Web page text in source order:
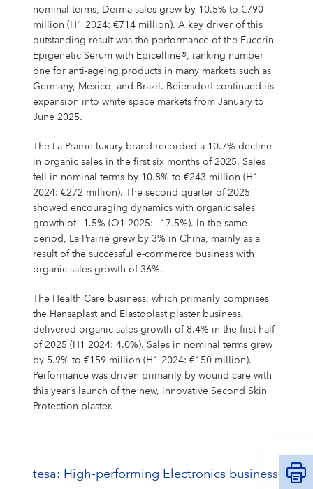
nominal terms, Derma sales grew by 10.5% to €790
million (H1 2024: €714 million). A key driver of this
outstanding result was the performance of the Eucerin
Epigenetic Serum with Epicelline®, ranking number
one for anti-ageing products in many markets such as
Germany, Mexico, and Brazil. Beiersdorf continued its
expansion into white space markets from January to
June 2025.
The La Prairie luxury brand recorded a 10.7% decline
in organic sales in the first six months of 2025. Sales
fell in nominal terms by 10.8% to €243 million (H1
2024: €272 million). The second quarter of 2025
showed encouraging dynamics with organic sales
growth of –1.5% (Q1 2025: –17.5%). In the same
period, La Prairie grew by 3% in China, mainly as a
result of the successful e-commerce business with
organic sales growth of 36%.
The Health Care business, which primarily comprises
the Hansaplast and Elastoplast plaster business,
delivered organic sales growth of 8.4% in the first half
of 2025 (H1 2024: 4.0%). Sales in nominal terms grew
by 5.9% to €159 million (H1 2024: €150 million).
Performance was driven primarily by wound care with
this year’s launch of the new, innovative Second Skin
Protection plaster.
tesa: High-performing Electronics business